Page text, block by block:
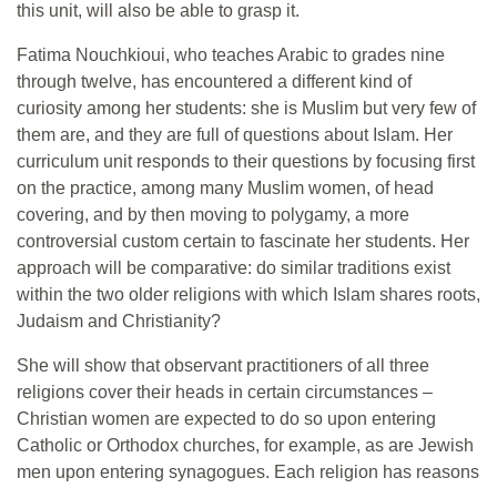
this unit, will also be able to grasp it.
Fatima Nouchkioui, who teaches Arabic to grades nine
through twelve, has encountered a different kind of
curiosity among her students: she is Muslim but very few of
them are, and they are full of questions about Islam. Her
curriculum unit responds to their questions by focusing first
on the practice, among many Muslim women, of head
covering, and by then moving to polygamy, a more
controversial custom certain to fascinate her students. Her
approach will be comparative: do similar traditions exist
within the two older religions with which Islam shares roots,
Judaism and Christianity?
She will show that observant practitioners of all three
religions cover their heads in certain circumstances –
Christian women are expected to do so upon entering
Catholic or Orthodox churches, for example, as are Jewish
men upon entering synagogues. Each religion has reasons